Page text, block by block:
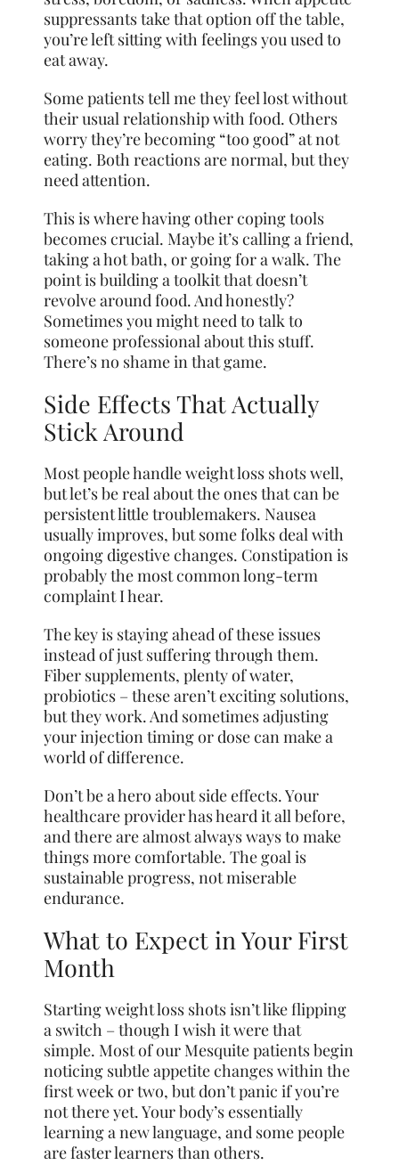
suppressants take that option off the table,
you’re left sitting with feelings you used to
eat away.
Some patients tell me they feel lost without
their usual relationship with food. Others
worry they’re becoming “too good” at not
eating. Both reactions are normal, but they
need attention.
This is where having other coping tools
becomes crucial. Maybe it’s calling a friend,
taking a hot bath, or going for a walk. The
point is building a toolkit that doesn’t
revolve around food. And honestly?
Sometimes you might need to talk to
someone professional about this stuff.
There’s no shame in that game.
Side Effects That Actually
Stick Around
Most people handle weight loss shots well,
but let’s be real about the ones that can be
persistent little troublemakers. Nausea
usually improves, but some folks deal with
ongoing digestive changes. Constipation is
probably the most common long-term
complaint I hear.
The key is staying ahead of these issues
instead of just suffering through them.
Fiber supplements, plenty of water,
probiotics – these aren’t exciting solutions,
but they work. And sometimes adjusting
your injection timing or dose can make a
world of difference.
Don’t be a hero about side effects. Your
healthcare provider has heard it all before,
and there are almost always ways to make
things more comfortable. The goal is
sustainable progress, not miserable
endurance.
What to Expect in Your First
Month
Starting weight loss shots isn’t like flipping
a switch – though I wish it were that
simple. Most of our Mesquite patients begin
noticing subtle appetite changes within the
first week or two, but don’t panic if you’re
not there yet. Your body’s essentially
learning a new language, and some people
are faster learners than others.